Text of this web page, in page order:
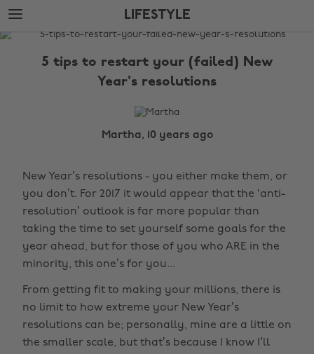
Skip
to
main
Skip
to
footer
LIFESTYLE
The
5 tips to restart your (failed) New
Year's resolutions
Martha, 10 years ago
New Year’s resolutions - you either make them, or
you don’t. For 2017 it would appear that the ‘anti-
resolution’ outlook is far more popular than
taking the time to set yourself some goals for the
year ahead, but for those of you who ARE in the
minority, this one’s for you...
From getting fit to making your millions, there is
no limit to how extreme your New Year’s
resolutions can be; personally, mine are a little on
the smaller scale, but that’s because I know I’ll